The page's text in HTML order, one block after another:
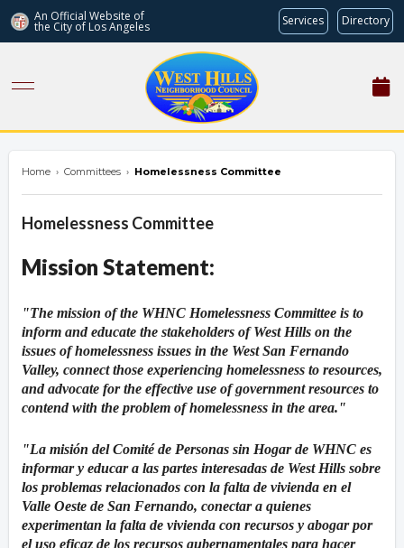
An Official Website of
the City of Los Angeles Services Directory
Home › Committees › Homelessness Committee
Homelessness Committee
Mission Statement:
Overview
Overview
"The mission of the WHNC Homelessness Committee is to
inform and educate the stakeholders of West Hills on the
issues of homelessness issues in the West San Fernando
Valley, connect those experiencing homelessness to resources,
and advocate for the effective use of government resources to
contend with the problem of homelessness in the area."
"La misión del Comité de Personas sin Hogar de WHNC es
informar y educar a las partes interesadas de West Hills sobre
los problemas relacionados con la falta de vivienda en el
Valle Oeste de San Fernando, conectar a quienes
experimentan la falta de vivienda con recursos y abogar por
el uso eficaz de los recursos gubernamentales para hacer